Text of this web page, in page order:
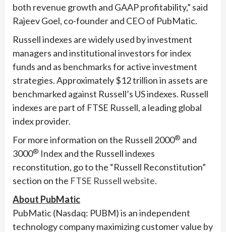
both revenue growth and GAAP profitability,” said
Rajeev Goel, co-founder and CEO of PubMatic.
Russell indexes are widely used by investment
managers and institutional investors for index
funds and as benchmarks for active investment
strategies. Approximately $12 trillion in assets are
benchmarked against Russell’s US indexes. Russell
indexes are part of FTSE Russell, a leading global
index provider.
For more information on the Russell 2000® and
3000® Index and the Russell indexes
reconstitution, go to the “Russell Reconstitution”
section on the FTSE Russell website.
About PubMatic
PubMatic (Nasdaq: PUBM) is an independent
technology company maximizing customer value by